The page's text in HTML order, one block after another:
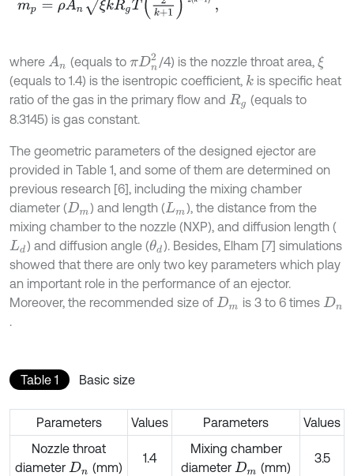
where An (equals toπDn2/4) is the nozzle throat area, ξ
(equals to 1.4) is the isentropic coefficient, kis specific heat
ratio of the gas in the primary flow and Rg (equals to
8.3145) is gas constant.
The geometric parameters of the designed ejector are
provided in Table 1, and some of them are determined on
previous research [6], including the mixing chamber
diameter (Dm ) and length (Lm ), the distance from the
mixing chamber to the nozzle (NXP), and diffusion length (
Ld ) and diffusion angle (θd). Besides, Elham [7] simulations
showed that there are only two key parameters which play
an important role in the performance of an ejector.
Moreover, the recommended size of Dm is 3 to 6 times Dn
.
Table 1 Basic size
Parameters Values Parameters
Values
Nozzle throat
diameter Dn (mm)
1.4
Mixing chamber
diameter Dm (mm)
3.5